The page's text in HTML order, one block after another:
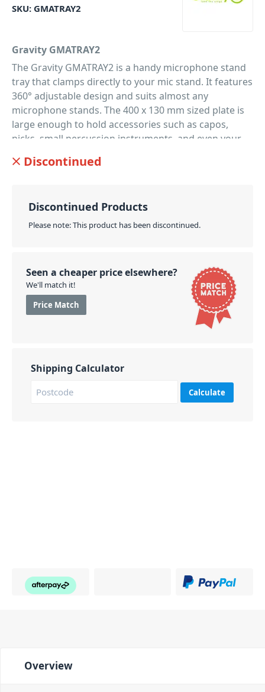
SKU: GMATRAY2
Gravity GMATRAY2
The Gravity GMATRAY2 is a handy microphone stand
tray that clamps directly to your mic stand. It features
360° adjustable design and suits almost any
microphone stands. The 400 x 130 mm sized plate is
large enough to hold accessories such as capos,
picks, small percussion instruments, and even your
logical design, the GMATRAY2 is super easy to use
coloured G-Rings. Available in a rage of colours to
suit your style, and help you stand out from the
Discontinued
Discontinued Products
Please note: This product has been discontinued.
Seen a cheaper price elsewhere?
We'll match it!
Price Match
Shipping Calculator
Calculate
Overview